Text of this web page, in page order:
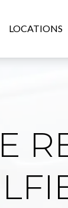
LOCATIONS